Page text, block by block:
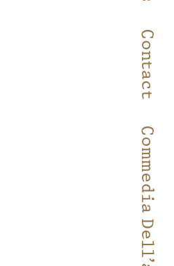
Contact
Commedia Dell’arte